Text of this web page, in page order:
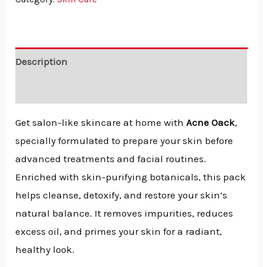
Description
Get salon-like skincare at home withAcne Oack,
specially formulated to prepare your skin before
advanced treatments and facial routines.
Enriched with skin-purifying botanicals, this pack
helps cleanse, detoxify, and restore your skin’s
natural balance. It removes impurities, reduces
excess oil, and primes your skin for a radiant,
healthy look.